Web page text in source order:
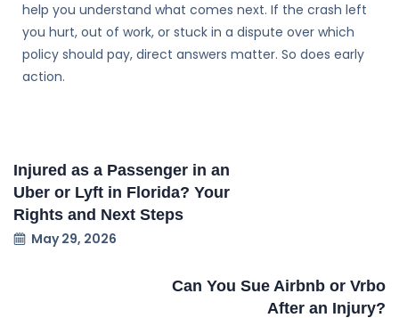
help you understand what comes next. If the crash left
you hurt, out of work, or stuck in a dispute over which
policy should pay, direct answers matter. So does early
action.
Injured as a Passenger in an
Uber or Lyft in Florida? Your
Rights and Next Steps
May 29, 2026
Can You Sue Airbnb or Vrbo
After an Injury?